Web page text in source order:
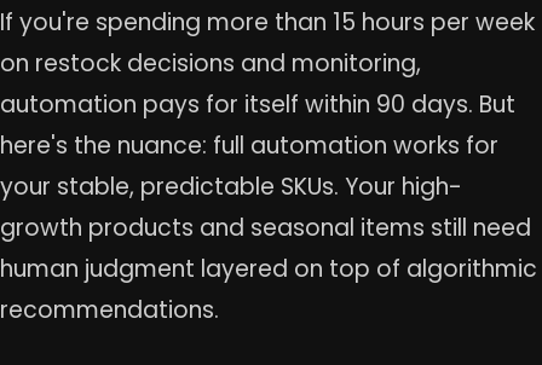
If you're spending more than 15 hours per week
on restock decisions and monitoring,
automation pays for itself within 90 days. But
here's the nuance: full automation works for
your stable, predictable SKUs. Your high-
growth products and seasonal items still need
human judgment layered on top of algorithmic
recommendations.